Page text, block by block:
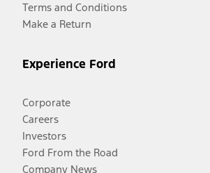
Terms and Conditions
Make a Return
Experience Ford
Corporate
Careers
Investors
Ford From the Road
Company News